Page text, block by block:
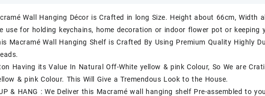
Wall Hanging Décor is Crafted in long Size. Height about 66cm,
use for holding keychains, home decoration or indoor flower pot or keeping
Macramé Wall Hanging Shelf is Crafted By Using Premium Quality Highly
Having its Value In Natural Off-White yellow & pink Colour, So We are
& pink Colour. This Will Give a Tremendous Look to the House.
UP & HANG : We Deliver this Macramé wall hanging shelf Pre-assembled to